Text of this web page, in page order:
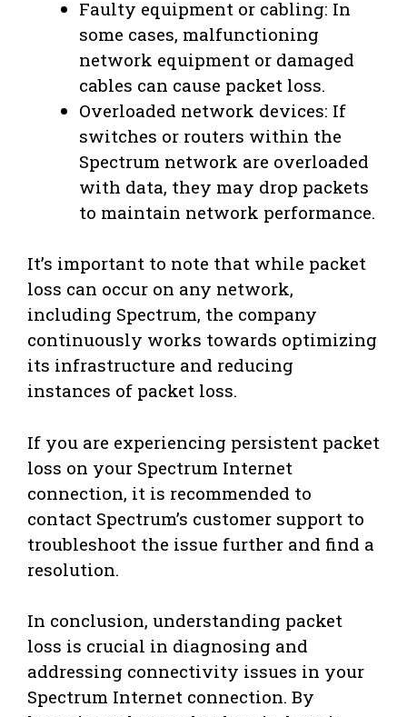
Faulty equipment or cabling: In
some cases, malfunctioning
network equipment or damaged
cables can cause packet loss.
Overloaded network devices: If
switches or routers within the
Spectrum network are overloaded
with data, they may drop packets
to maintain network performance.
It’s important to note that while packet
loss can occur on any network,
including Spectrum, the company
continuously works towards optimizing
its infrastructure and reducing
instances of packet loss.
If you are experiencing persistent packet
loss on your Spectrum Internet
connection, it is recommended to
contact Spectrum’s customer support to
troubleshoot the issue further and find a
resolution.
In conclusion, understanding packet
loss is crucial in diagnosing and
addressing connectivity issues in your
Spectrum Internet connection. By